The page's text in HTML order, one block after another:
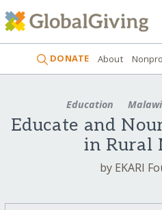
DONATE About
Education Malawi
Educate and
in Rural
by EKARI